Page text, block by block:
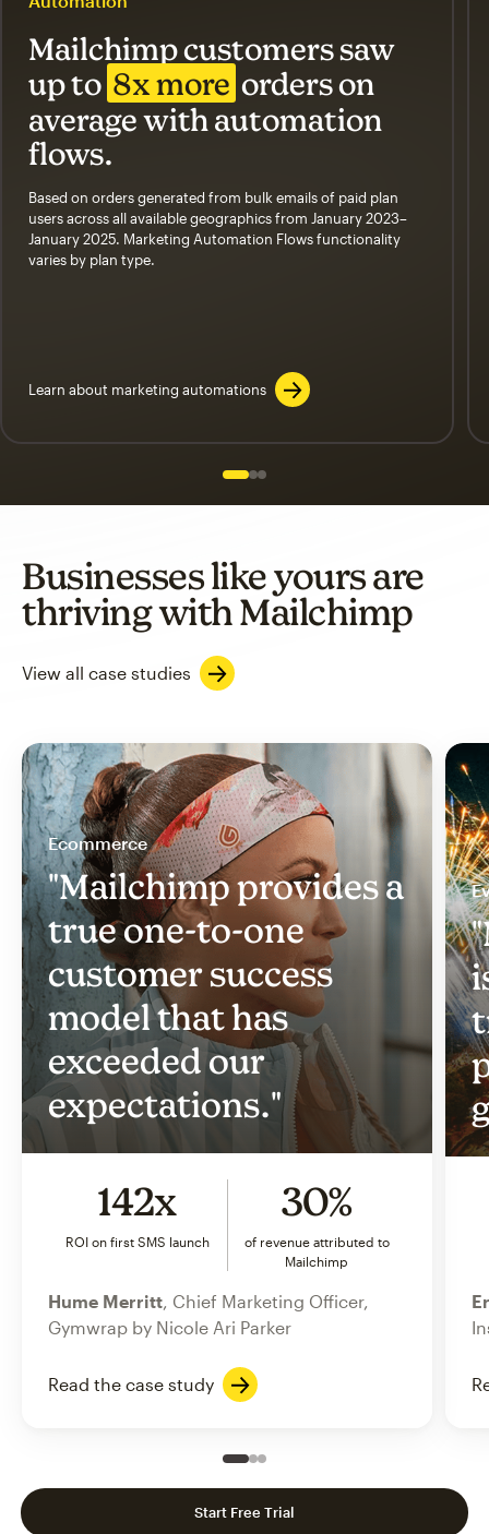
Mailchimp customers saw
up to 8x more orders on
average with automation
flows.
Based on orders generated from bulk emails of paid plan
users across all available geographics from January 2023–
January 2025. Marketing Automation Flows functionality
varies by plan type.
Learn about marketing automations
Slide 1 of 3
Go to slide 2 of 3
Go to slide 3 of 3
Businesses like yours are
thriving with Mailchimp
View all case studies
Ecommerce
"Mailchimp provides a
true one-to-one
customer success
model that has
exceeded our
expectations."
142x
ROI on first SMS launch
30%
of revenue attributed to
Mailchimp
Hume Merritt , Chief Marketing Officer,
Gymwrap by Nicole Ari Parker
Read the case study
Slide 1 of 3
Go to slide 2 of 3
Go to slide 3 of 3
Start Free Trial